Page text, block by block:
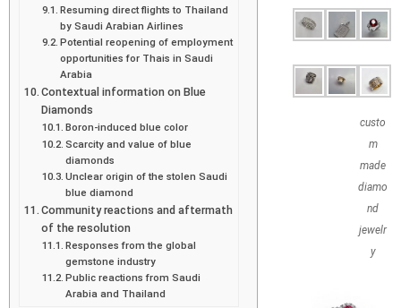
Resuming direct flights to Thailand
by Saudi Arabian Airlines
Potential reopening of employment
opportunities for Thais in Saudi
Arabia
Contextual information on Blue
Diamonds
Boron-induced blue color
Scarcity and value of blue
diamonds
Unclear origin of the stolen Saudi
blue diamond
Community reactions and aftermath
of the resolution
Responses from the global
gemstone industry
Public reactions from Saudi
Arabia and Thailand
custo
m
made
diamo
nd
jewelr
y